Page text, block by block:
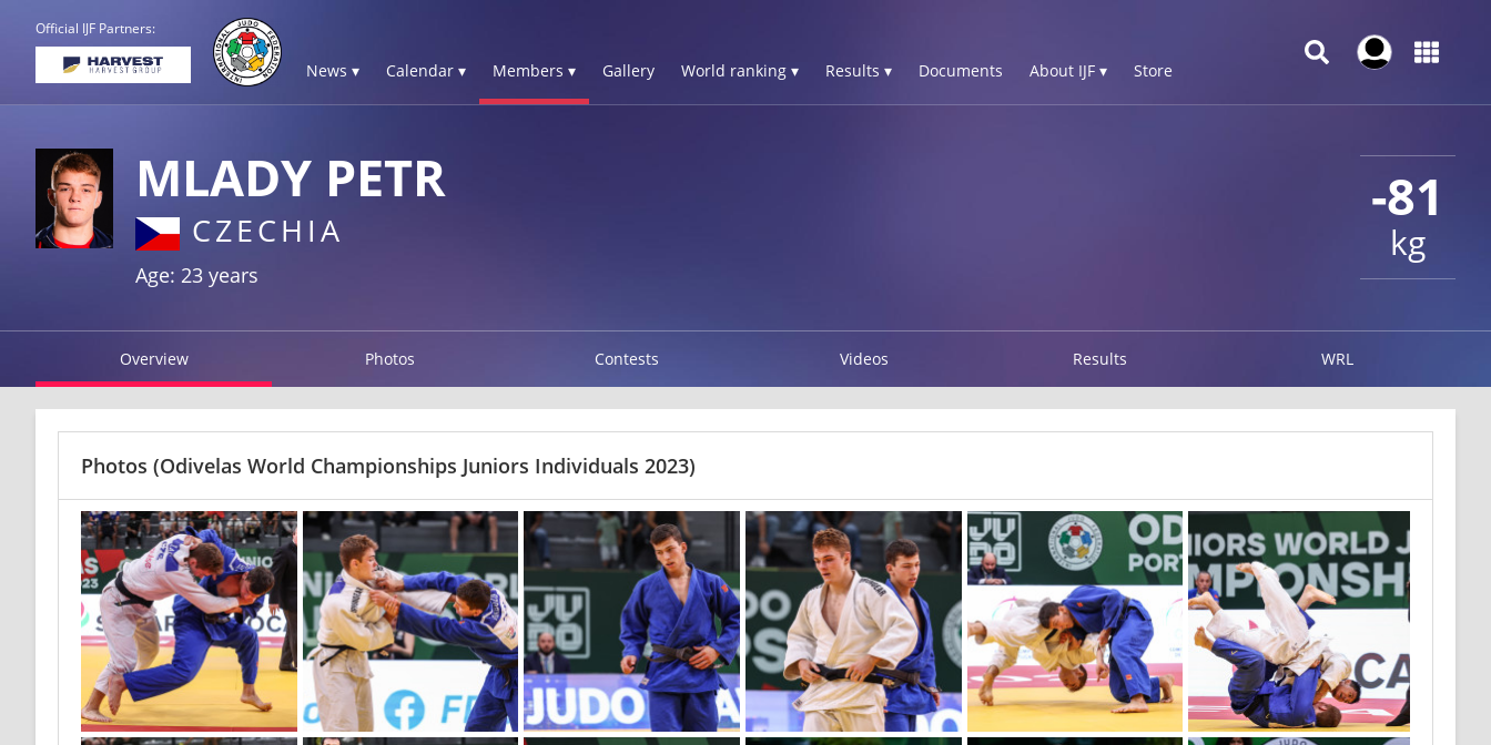
Official IJF Partners:
News ▾ Calendar ▾ Members ▾ Gallery World ranking ▾ Results ▾ Documents About IJF ▾ Store
-81
kg
MLADY PETR
CZECHIA
Age: 23 years
Overview Photos Contests Videos Results WRL
Photos (Odivelas World Championships Juniors Individuals 2023)